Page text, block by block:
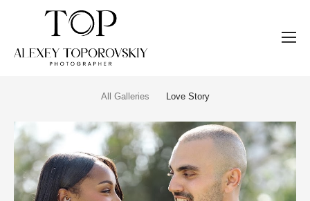
All Galleries Love Story